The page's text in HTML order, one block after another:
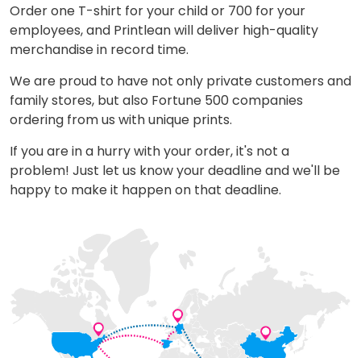
Order one T-shirt for your child or 700 for your
employees, and Printlean will deliver high-quality
merchandise in record time.
We are proud to have not only private customers and
family stores, but also Fortune 500 companies
ordering from us with unique prints.
If you are in a hurry with your order, it's not a
problem! Just let us know your deadline and we'll be
happy to make it happen on that deadline.